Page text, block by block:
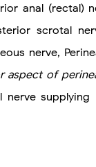
anal (rectal)
scrotal
nerve,
aspect of
supplying